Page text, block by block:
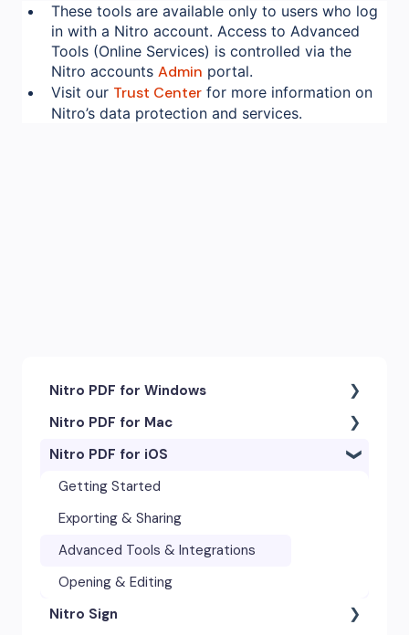
These tools are available only to users who log
in with a Nitro account. Access to Advanced
Tools (Online Services) is controlled via the
Nitro accounts Admin portal.
Visit our Trust Center for more information on
Nitro’s data protection and services.
Nitro PDF for Windows
Getting Started & Navigation
Accessibility
Advanced Tools & Integrations
Annotation & Markup Tools
Creating & Converting PDFs
Editing Text, Images, & Scanned
Nitro PDF for Mac
Getting Started & Navigation
Advanced Tools & Automation
Annotation Tools & Comments
Creating PDFs
Editing PDFs
Exporting & Sharing
Nitro PDF for iOS
Getting Started
Exporting & Sharing
Advanced Tools & Integrations
Opening & Editing
Nitro Sign